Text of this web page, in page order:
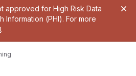
approved for High Risk Data
Information (PHI). For more
.